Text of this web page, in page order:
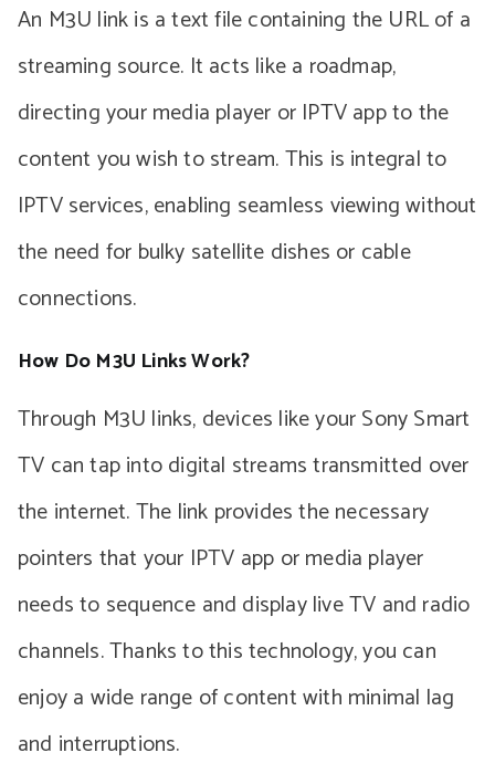
An M3U link is a text file containing the URL of a
streaming source. It acts like a roadmap,
directing your media player or IPTV app to the
content you wish to stream. This is integral to
IPTV services, enabling seamless viewing without
the need for bulky satellite dishes or cable
connections.
How Do M3U Links Work?
Through M3U links, devices like your Sony Smart
TV can tap into digital streams transmitted over
the internet. The link provides the necessary
pointers that your IPTV app or media player
needs to sequence and display live TV and radio
channels. Thanks to this technology, you can
enjoy a wide range of content with minimal lag
and interruptions.